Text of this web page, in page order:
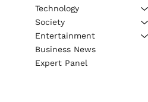
Technology
Society
Entertainment
Business News
Expert Panel